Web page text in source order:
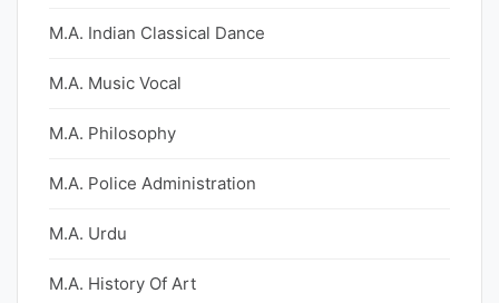
M.A. Indian Classical Dance
M.A. Music Vocal
M.A. Philosophy
M.A. Police Administration
M.A. Urdu
M.A. History Of Art